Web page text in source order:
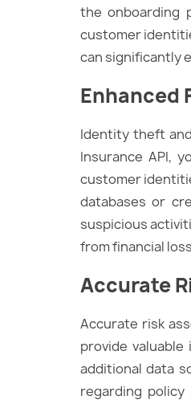
the onboarding
customer
can significantly
Enhanced
Identity theft
Insurance API,
customer
databases or
suspicious
from financial
Accurate
Accurate risk
provide
additional data
regarding